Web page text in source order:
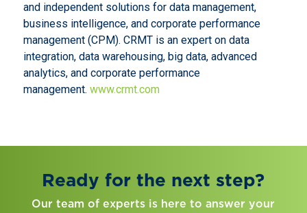
and independent solutions for data management,
business intelligence, and corporate performance
management (CPM). CRMT is an expert on data
integration, data warehousing, big data, advanced
analytics, and corporate performance
management. www.crmt.com
Ready for the next step?
Our team of experts is here to answer your